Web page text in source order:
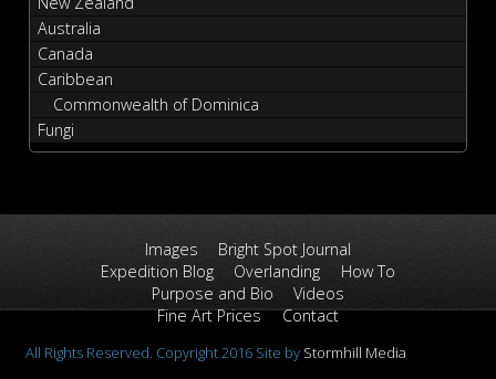
Australia
Canada
Caribbean
Commonwealth of Dominica
Fungi
Images
Bright Spot Journal
Expedition Blog
Overlanding
How To
Purpose and Bio
Videos
Fine Art Prices
Contact
All Rights Reserved. Copyright 2016 Site by Stormhill Media